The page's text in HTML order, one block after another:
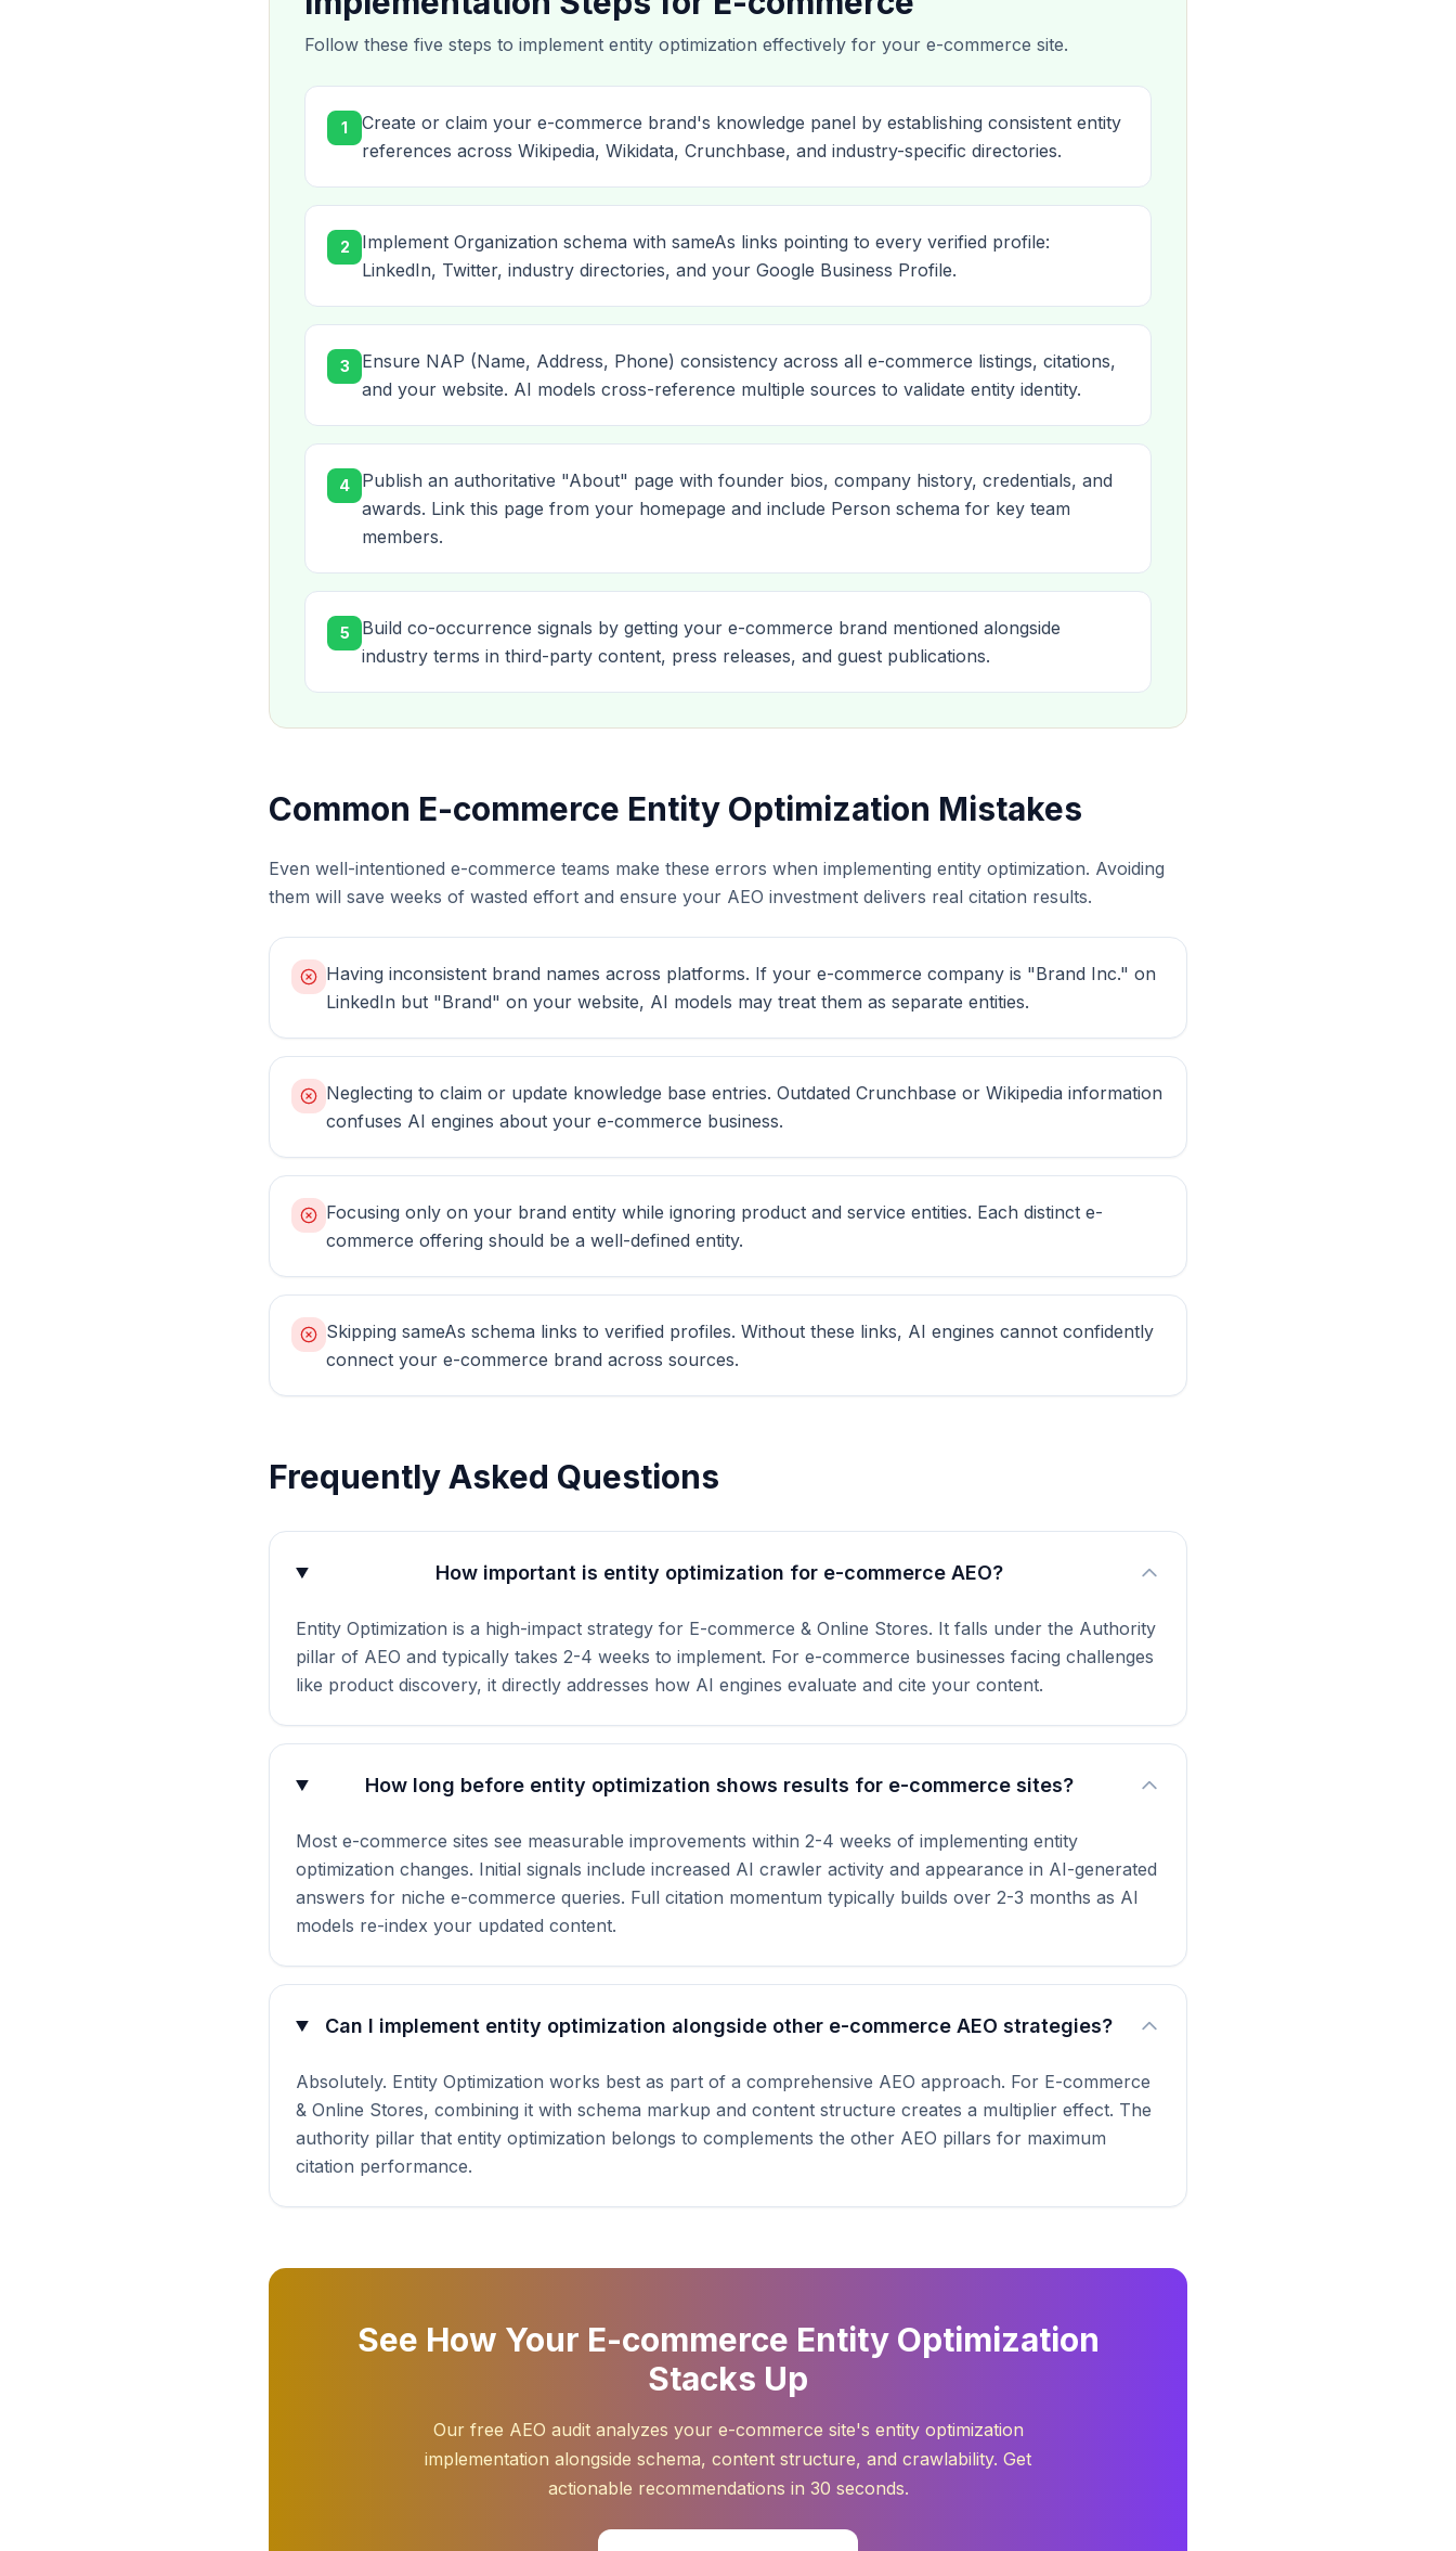
Follow these five steps to implement entity optimization effectively for your e-commerce site.
1
Create or claim your e-commerce brand's knowledge panel by establishing consistent entity
references across Wikipedia, Wikidata, Crunchbase, and industry-specific directories.
2
Implement Organization schema with sameAs links pointing to every verified profile:
LinkedIn, Twitter, industry directories, and your Google Business Profile.
3
Ensure NAP (Name, Address, Phone) consistency across all e-commerce listings, citations,
and your website. AI models cross-reference multiple sources to validate entity identity.
4
Publish an authoritative "About" page with founder bios, company history, credentials, and
awards. Link this page from your homepage and include Person schema for key team
members.
5
Build co-occurrence signals by getting your e-commerce brand mentioned alongside
industry terms in third-party content, press releases, and guest publications.
Common E-commerce Entity Optimization Mistakes
Even well-intentioned e-commerce teams make these errors when implementing entity optimization. Avoiding
them will save weeks of wasted effort and ensure your AEO investment delivers real citation results.
Having inconsistent brand names across platforms. If your e-commerce company is "Brand Inc." on
LinkedIn but "Brand" on your website, AI models may treat them as separate entities.
Neglecting to claim or update knowledge base entries. Outdated Crunchbase or Wikipedia information
confuses AI engines about your e-commerce business.
Focusing only on your brand entity while ignoring product and service entities. Each distinct e-
commerce offering should be a well-defined entity.
Skipping sameAs schema links to verified profiles. Without these links, AI engines cannot confidently
connect your e-commerce brand across sources.
Frequently Asked Questions
How important is entity optimization for e-commerce AEO?
Entity Optimization is a high-impact strategy for E-commerce & Online Stores. It falls under the Authority
pillar of AEO and typically takes 2-4 weeks to implement. For e-commerce businesses facing challenges
like product discovery, it directly addresses how AI engines evaluate and cite your content.
How long before entity optimization shows results for e-commerce sites?
Most e-commerce sites see measurable improvements within 2-4 weeks of implementing entity
optimization changes. Initial signals include increased AI crawler activity and appearance in AI-generated
answers for niche e-commerce queries. Full citation momentum typically builds over 2-3 months as AI
models re-index your updated content.
Can I implement entity optimization alongside other e-commerce AEO strategies?
Absolutely. Entity Optimization works best as part of a comprehensive AEO approach. For E-commerce
& Online Stores, combining it with schema markup and content structure creates a multiplier effect. The
authority pillar that entity optimization belongs to complements the other AEO pillars for maximum
citation performance.
See How Your E-commerce Entity Optimization
Stacks Up
Our free AEO audit analyzes your e-commerce site's entity optimization
implementation alongside schema, content structure, and crawlability. Get
actionable recommendations in 30 seconds.